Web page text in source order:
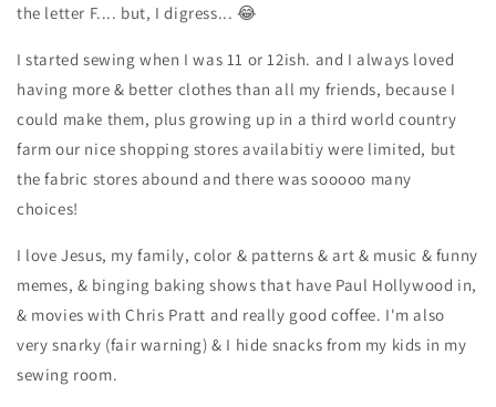
the letter F.... but, I digress... 😂
I started sewing when I was 11 or 12ish. and I always loved
having more & better clothes than all my friends, because I
could make them, plus growing up in a third world country
farm our nice shopping stores availabitiy were limited, but
the fabric stores abound and there was sooooo many
choices!
I love Jesus, my family, color & patterns & art & music & funny
memes, & binging baking shows that have Paul Hollywood in,
& movies with Chris Pratt and really good coffee. I'm also
very snarky (fair warning) & I hide snacks from my kids in my
sewing room.